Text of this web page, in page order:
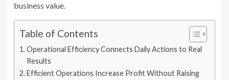
business value.
Table of Contents
Operational Efficiency Connects Daily Actions to Real
Results
Efficient Operations Increase Profit Without Raising